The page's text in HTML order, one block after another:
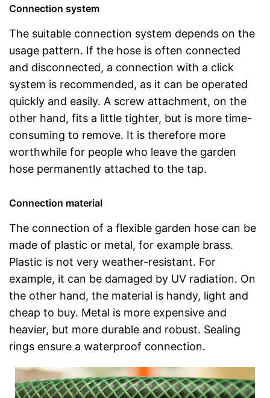
Connection system
The suitable connection system depends on the
usage pattern. If the hose is often connected
and disconnected, a connection with a click
system is recommended, as it can be operated
quickly and easily. A screw attachment, on the
other hand, fits a little tighter, but is more time-
consuming to remove. It is therefore more
worthwhile for people who leave the garden
hose permanently attached to the tap.
Connection material
The connection of a flexible garden hose can be
made of plastic or metal, for example brass.
Plastic is not very weather-resistant. For
example, it can be damaged by UV radiation. On
the other hand, the material is handy, light and
cheap to buy. Metal is more expensive and
heavier, but more durable and robust. Sealing
rings ensure a waterproof connection.